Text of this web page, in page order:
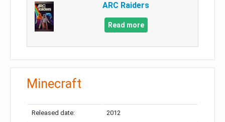
ARC Raiders
Read more
Minecraft
Released date: 2012